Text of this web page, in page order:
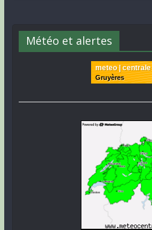
Météo et alertes
meteo | centrale
Gruyères